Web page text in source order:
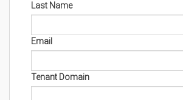
Last Name
Email
Tenant Domain